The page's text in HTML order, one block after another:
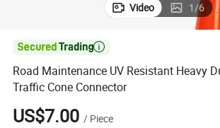
Video 1/6

Road Maintenance UV Resistant Heavy
Traffic Cone Connector
US$7.00 / Piece